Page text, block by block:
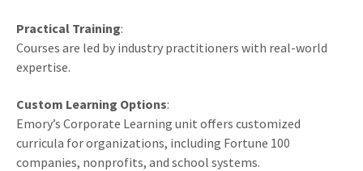
Practical Training:
Courses are led by industry practitioners with real-world
expertise.
Custom Learning Options:
Emory’s Corporate Learning unit offers customized
curricula for organizations, including Fortune 100
companies, nonprofits, and school systems.